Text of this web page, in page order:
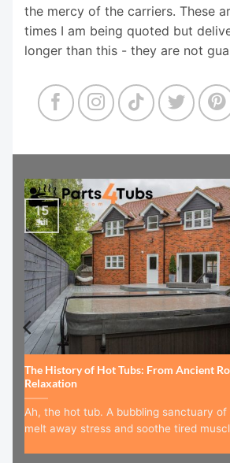
the mercy of the carriers. These
times I am being quoted but
longer than this - they are not
The History of Hot Tubs: From Ancient
Relaxation
Ah, the hot tub. A bubbling sanctuary
melt away stress and soothe tired
15
Jul